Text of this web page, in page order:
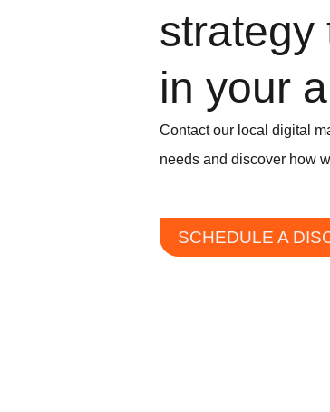
strategy
in your
Contact our local digital
needs and discover how
SCHEDULE A